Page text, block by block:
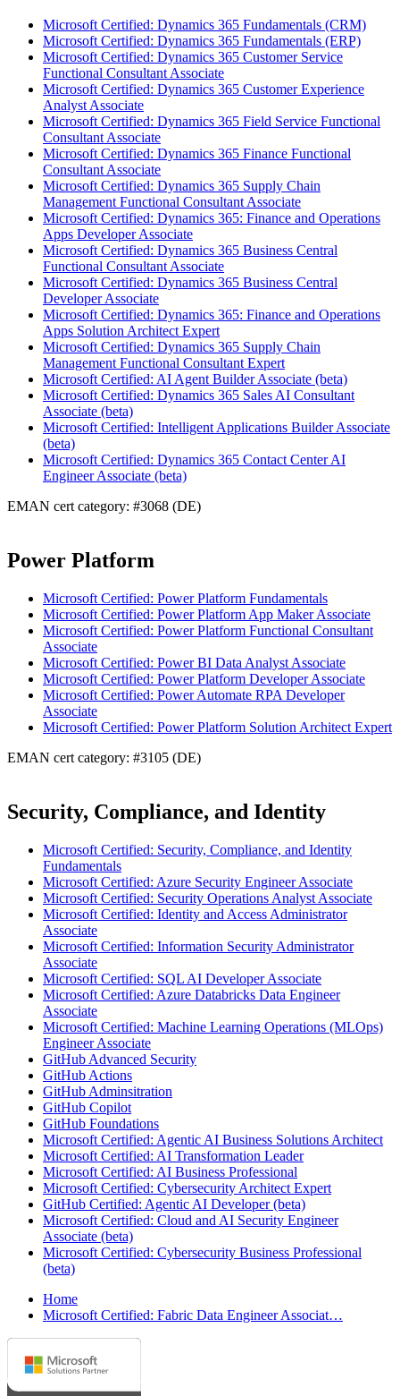
Microsoft Certified: Dynamics 365 Fundamentals (CRM)
Microsoft Certified: Dynamics 365 Fundamentals (ERP)
Microsoft Certified: Dynamics 365 Customer Service
Functional Consultant Associate
Microsoft Certified: Dynamics 365 Customer Experience
Analyst Associate
Microsoft Certified: Dynamics 365 Field Service Functional
Consultant Associate
Microsoft Certified: Dynamics 365 Finance Functional
Consultant Associate
Microsoft Certified: Dynamics 365 Supply Chain
Management Functional Consultant Associate
Microsoft Certified: Dynamics 365: Finance and Operations
Apps Developer Associate
Microsoft Certified: Dynamics 365 Business Central
Functional Consultant Associate
Microsoft Certified: Dynamics 365 Business Central
Developer Associate
Microsoft Certified: Dynamics 365: Finance and Operations
Apps Solution Architect Expert
Microsoft Certified: Dynamics 365 Supply Chain
Management Functional Consultant Expert
Microsoft Certified: AI Agent Builder Associate (beta)
Microsoft Certified: Dynamics 365 Sales AI Consultant
Associate (beta)
Microsoft Certified: Intelligent Applications Builder Associate
(beta)
Microsoft Certified: Dynamics 365 Contact Center AI
Engineer Associate (beta)
EMAN cert category: #3068 (DE)
Power Platform
Microsoft Certified: Power Platform Fundamentals
Microsoft Certified: Power Platform App Maker Associate
Microsoft Certified: Power Platform Functional Consultant
Associate
Microsoft Certified: Power BI Data Analyst Associate
Microsoft Certified: Power Platform Developer Associate
Microsoft Certified: Power Automate RPA Developer
Associate
Microsoft Certified: Power Platform Solution Architect Expert
EMAN cert category: #3105 (DE)
Security, Compliance, and Identity
Microsoft Certified: Security, Compliance, and Identity
Fundamentals
Microsoft Certified: Azure Security Engineer Associate
Microsoft Certified: Security Operations Analyst Associate
Microsoft Certified: Identity and Access Administrator
Associate
Microsoft Certified: Information Security Administrator
Associate
Microsoft Certified: SQL AI Developer Associate
Microsoft Certified: Azure Databricks Data Engineer
Associate
Microsoft Certified: Machine Learning Operations (MLOps)
Engineer Associate
GitHub Advanced Security
GitHub Actions
GitHub Adminsitration
GitHub Copilot
GitHub Foundations
Microsoft Certified: Agentic AI Business Solutions Architect
Microsoft Certified: AI Transformation Leader
Microsoft Certified: AI Business Professional
Microsoft Certified: Cybersecurity Architect Expert
GitHub Certified: Agentic AI Developer (beta)
Microsoft Certified: Cloud and AI Security Engineer
Associate (beta)
Microsoft Certified: Cybersecurity Business Professional
(beta)
Home
Microsoft Certified: Fabric Data Engineer Associat…